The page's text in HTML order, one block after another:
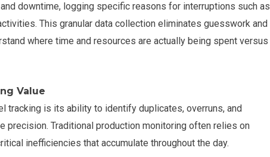
downtime, logging specific reasons for interruptions such as
This granular data collection eliminates guesswork and
where time and resources are actually being spent versus
Value
is its ability to identify duplicates, overruns, and
Traditional production monitoring often relies on
inefficiencies that accumulate throughout the day.